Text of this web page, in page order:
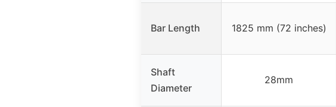
Bar Length 1825 mm (72 inches)
Shaft
Diameter
28mm